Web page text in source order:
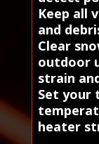
Keep all
and
Clear
outdoor
strain
Set your
heater